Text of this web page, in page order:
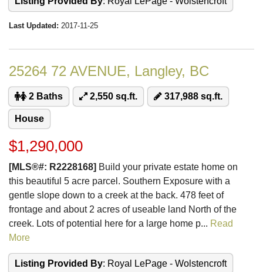
Last Updated: 2017-11-25
25264 72 AVENUE, Langley, BC
2 Baths 2,550 sq.ft. 317,988 sq.ft.
House
$1,290,000
[MLS®#: R2228168] Build your private estate home on
this beautiful 5 acre parcel. Southern Exposure with a
gentle slope down to a creek at the back. 478 feet of
frontage and about 2 acres of useable land North of the
creek. Lots of potential here for a large home p... Read
More
Listing Provided By: Royal LePage - Wolstencroft